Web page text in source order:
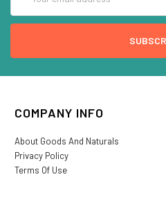
Address
COMPANY INFO
About Goods And Naturals
Privacy Policy
Terms Of Use